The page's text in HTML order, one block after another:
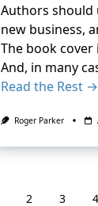
Authors should
new business,
The book
And, in many
Read the Rest →
Roger Parker
2 3 4